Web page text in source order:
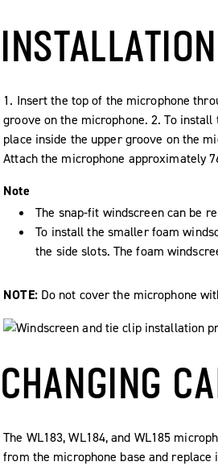
INSTALLATION
1. Insert the top of the microphone
groove on the microphone. 2. To
place inside the upper groove on the
Attach the microphone approximately
Note
The snap-fit windscreen can be
To install the smaller foam
the side slots. The foam
NOTE:Do not cover the microphone
CHANGING
The WL183, WL184, and WL185
from the microphone base and